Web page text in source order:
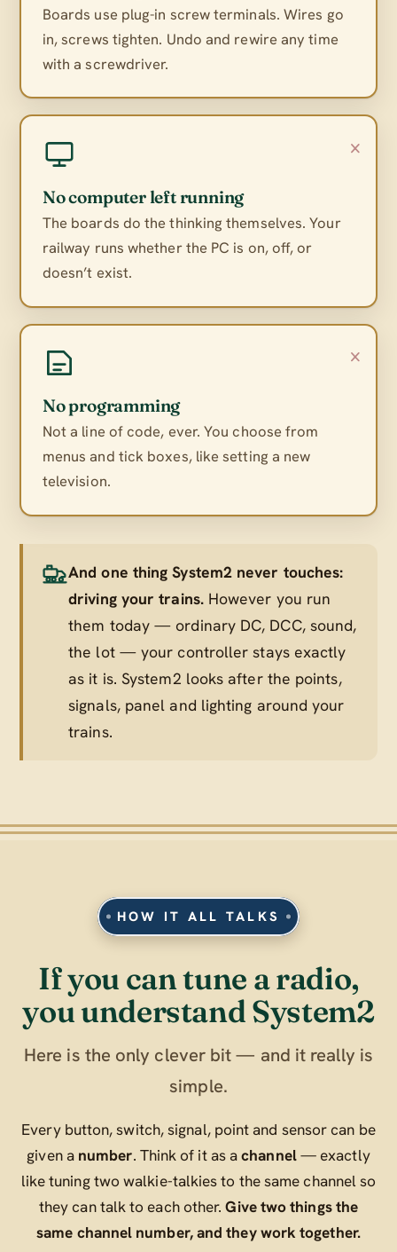
Boards use plug-in screw terminals. Wires go
in, screws tighten. Undo and rewire any time
with a screwdriver.
×
No computer left running
The boards do the thinking themselves. Your
railway runs whether the PC is on, off, or
doesn’t exist.
×
No programming
Not a line of code, ever. You choose from
menus and tick boxes, like setting a new
television.
And one thing System2 never touches:
driving your trains.However you run
them today — ordinary DC, DCC, sound,
the lot — your controller stays exactly
as it is. System2 looks after the points,
signals, panel and lighting around your
trains.
HOW IT ALL TALKS
If you can tune a radio,
you understand System2
Here is the only clever bit — and it really is
simple.
Every button, switch, signal, point and sensor can be
given a number. Think of it as achannel— exactly
like tuning two walkie-talkies to the same channel so
they can talk to each other.Give two things the
same channel number, and they work together.